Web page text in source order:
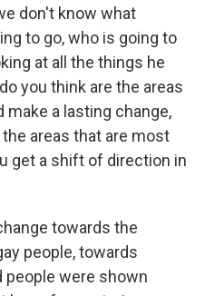
don't know what
to go, who is going to
at all the things he
you think are the areas
a lasting change,
areas that are most
get a shift of direction in
towards the
people, towards
people were shown